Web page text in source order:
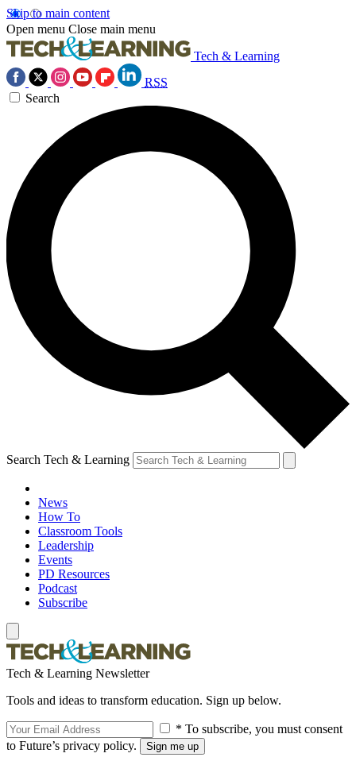
Skip to main content
Open menu Close main menu
Tech & Learning
RSS
Search
Search Tech & Learning
News
How To
Classroom Tools
Leadership
Events
PD Resources
Podcast
Subscribe
Tech & Learning Newsletter
Tools and ideas to transform education. Sign up below.
* To subscribe, you must consent
to Future’s privacy policy.